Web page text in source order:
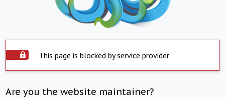
This page is blocked by service provider
Are you the website maintainer?